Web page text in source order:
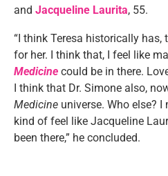
and Jacqueline Laurita, 55.
“I think Teresa historically has,
for her. I think that, I feel like
Medicine could be in there.
I think that Dr. Simone also,
Medicine universe. Who else?
kind of feel like Jacqueline
been there,” he concluded.